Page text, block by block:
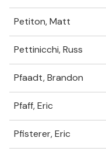
Petiton, Matt
Pettinicchi, Russ
Pfaadt, Brandon
Pfaff, Eric
Pfisterer, Eric